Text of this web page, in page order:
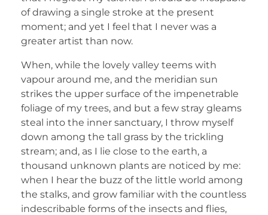
of drawing a single stroke at the present
moment; and yet I feel that I never was a
greater artist than now.
When, while the lovely valley teems with
vapour around me, and the meridian sun
strikes the upper surface of the impenetrable
foliage of my trees, and but a few stray gleams
steal into the inner sanctuary, I throw myself
down among the tall grass by the trickling
stream; and, as I lie close to the earth, a
thousand unknown plants are noticed by me:
when I hear the buzz of the little world among
the stalks, and grow familiar with the countless
indescribable forms of the insects and flies,